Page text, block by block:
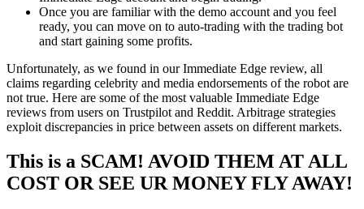
Once you are familiar with the demo account and you feel
ready, you can move on to auto-trading with the trading bot
and start gaining some profits.
Unfortunately, as we found in our Immediate Edge review, all
claims regarding celebrity and media endorsements of the robot are
not true. Here are some of the most valuable Immediate Edge
reviews from users on Trustpilot and Reddit. Arbitrage strategies
exploit discrepancies in price between assets on different markets.
This is a SCAM! AVOID THEM AT ALL
COST OR SEE UR MONEY FLY AWAY!